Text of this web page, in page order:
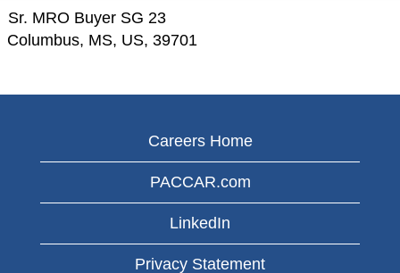
Sr. MRO Buyer SG 23
Columbus, MS, US, 39701
Careers Home
PACCAR.com
LinkedIn
Privacy Statement